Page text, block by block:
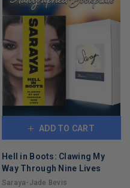
ADD TO CART
Hell in Boots: Clawing My
Way Through Nine Lives
Saraya-Jade Bevis